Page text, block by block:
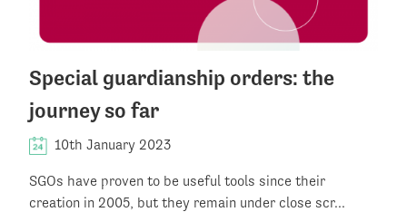
Special guardianship orders: the
journey so far
10th January 2023
SGOs have proven to be useful tools since their
creation in 2005, but they remain under close scr...